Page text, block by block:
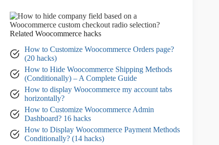
Related Woocommerce hacks
How to Customize Woocommerce Orders page?
(20 hacks)
How to Hide Woocommerce Shipping Methods
(Conditionally) – A Complete Guide
How to display Woocommerce my account tabs
horizontally?
How to Customize Woocommerce Admin
Dashboard? 16 hacks
How to Display Woocommerce Payment Methods
Conditionally? (14 hacks)